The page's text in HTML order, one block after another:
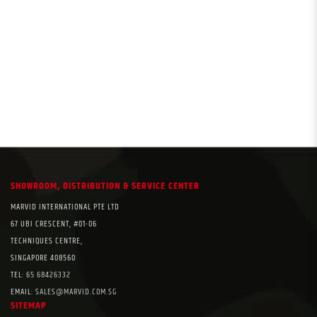
SHOWROOM, DISTRIBUTION & SERVICE CENTER
MARVID INTERNATIONAL PTE LTD
67 UBI CRESCENT, #01-06
TECHNIQUES CENTRE,
SINGAPORE 408560
TEL: 65 68426332
EMAIL: SALES@MARVID.COM.SG
SITEMAP